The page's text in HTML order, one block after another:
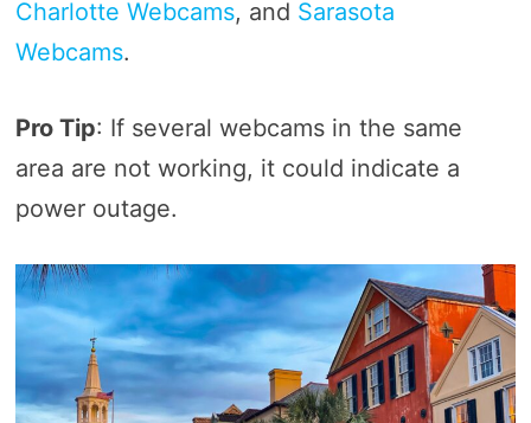
Charlotte Webcams, and Sarasota
Webcams.
Pro Tip: If several webcams in the same
area are not working, it could indicate a
power outage.